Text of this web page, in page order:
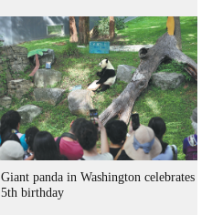
Giant panda in Washington celebrates
5th birthday